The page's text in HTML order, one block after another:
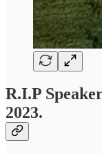
R.I.P
2023.